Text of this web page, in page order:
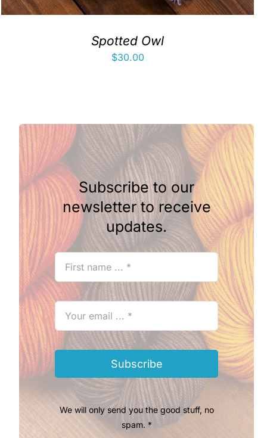
Spotted Owl
$30.00
Subscribe to our
newsletter to receive
updates.
Subscribe
We will only send you the good stuff, no
spam. *